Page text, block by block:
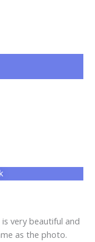
very beautiful and
as the photo.